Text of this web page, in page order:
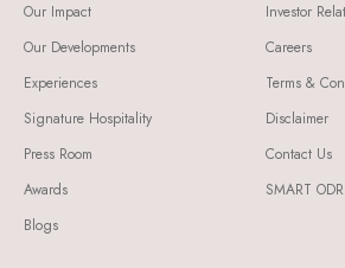
Our Impact
Our Developments
Experiences
Signature Hospitality
Press Room
Awards
Blogs
Investor
Careers
Terms &
Disclaimer
Contact Us
SMART ODR